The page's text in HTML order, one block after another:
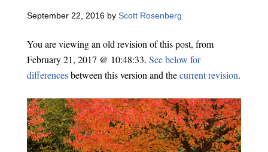
September 22, 2016by Scott Rosenberg
You are viewing an old revision of this post, from
February 21, 2017 @ 10:48:33. See below for
differencesbetween this version and thecurrent revision.